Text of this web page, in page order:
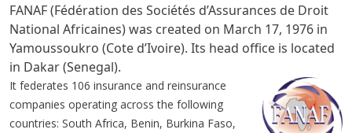
FANAF (Fédération des Sociétés d’Assurances de Droit
National Africaines) was created on March 17, 1976 in
Yamoussoukro (Cote d’Ivoire). Its head office is located
in Dakar (Senegal).
It federates 106 insurance and reinsurance
companies operating across the following
countries: South Africa, Benin, Burkina Faso,